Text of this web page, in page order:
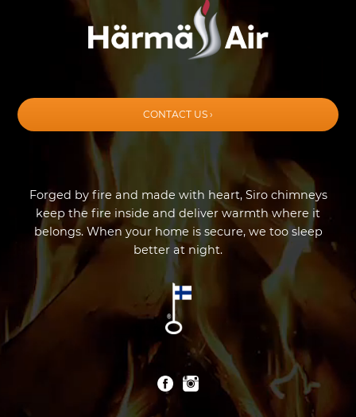
CONTACT US ›
Forged by fire and made with heart, Siro chimneys
keep the fire inside and deliver warmth where it
belongs. When your home is secure, we too sleep
better at night.